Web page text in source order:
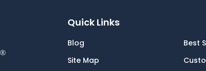
Quick Links
Blog Best
Site Map